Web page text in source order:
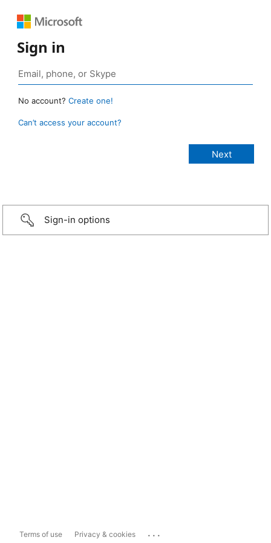
Sign in
No account? Create one!
Can’t access your account?
Sign-in options
Terms of use Privacy & cookies ...